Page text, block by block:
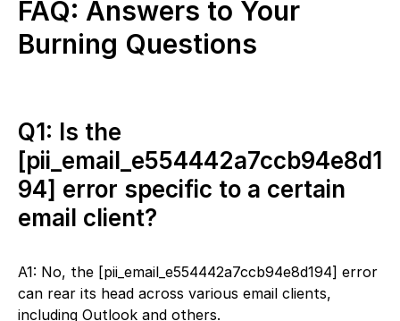
FAQ: Answers to Your
Burning Questions
Q1: Is the
[pii_email_e554442a7ccb94e8d1
94] error specific to a certain
email client?
A1: No, the [pii_email_e554442a7ccb94e8d194] error
can rear its head across various email clients,
including Outlook and others.